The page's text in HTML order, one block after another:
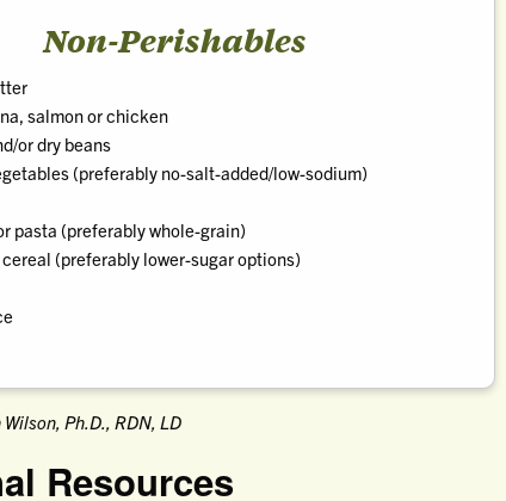
Non-Perishables
salmon or chicken
or dry beans
(preferably no-salt-added/low-sodium)
pasta (preferably whole-grain)
(preferably lower-sugar options)
Ph.D., RDN, LD
Resources